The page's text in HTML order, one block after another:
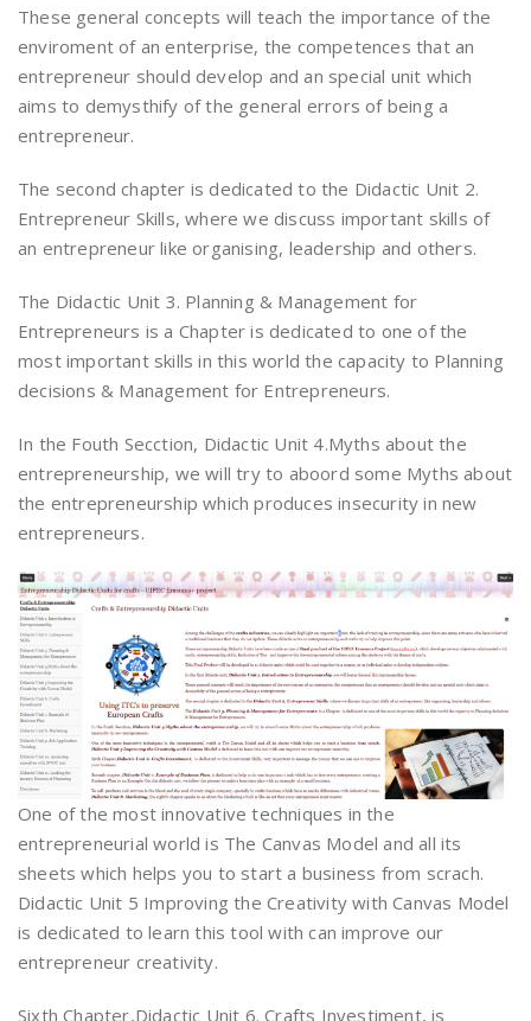
These general concepts will teach the importance of the
enviroment of an enterprise, the competences that an
entrepreneur should develop and an special unit which
aims to demysthify of the general errors of being a
entrepreneur.
The second chapter is dedicated to the Didactic Unit 2.
Entrepreneur Skills, where we discuss important skills of
an entrepreneur like organising, leadership and others.
The Didactic Unit 3. Planning & Management for
Entrepreneurs is a Chapter is dedicated to one of the
most important skills in this world the capacity to Planning
decisions & Management for Entrepreneurs.
In the Fouth Secction, Didactic Unit 4.Myths about the
entrepreneurship, we will try to aboord some Myths about
the entrepreneurship which produces insecurity in new
entrepreneurs.
One of the most innovative techniques in the
entrepreneurial world is The Canvas Model and all its
sheets which helps you to start a business from scrach.
Didactic Unit 5 Improving the Creativity with Canvas Model
is dedicated to learn this tool with can improve our
entrepreneur creativity.
Sixth Chapter,Didactic Unit 6. Crafts Investiment, is